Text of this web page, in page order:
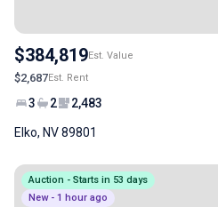
$384,819Est. Value
$2,687Est. Rent
3 2 2,483
Elko, NV 89801
Auction - Starts in 53 days
New - 1 hour ago